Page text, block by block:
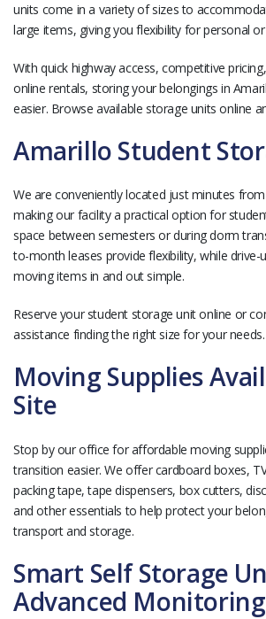
units come in a variety of sizes to
large items, giving you flexibility for personal
With quick highway access, competitive
online rentals, storing your belongings in
easier. Browse available storage units online
Amarillo Student
We are conveniently located just minutes
making our facility a practical option for
space between semesters or during dorm
to-month leases provide flexibility, while drive-
moving items in and out simple.
Reserve your student storage unit online or
assistance finding the right size for your needs.
Moving Supplies
Site
Stop by our office for affordable moving
transition easier. We offer cardboard boxes,
packing tape, tape dispensers, box cutters,
and other essentials to help protect your
transport and storage.
Smart Self Storage
Advanced Monitoring